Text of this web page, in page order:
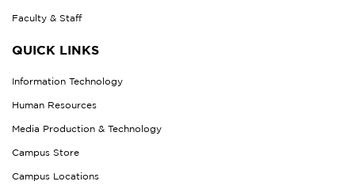
Faculty & Staff
QUICK LINKS
Information Technology
Human Resources
Media Production & Technology
Campus Store
Campus Locations